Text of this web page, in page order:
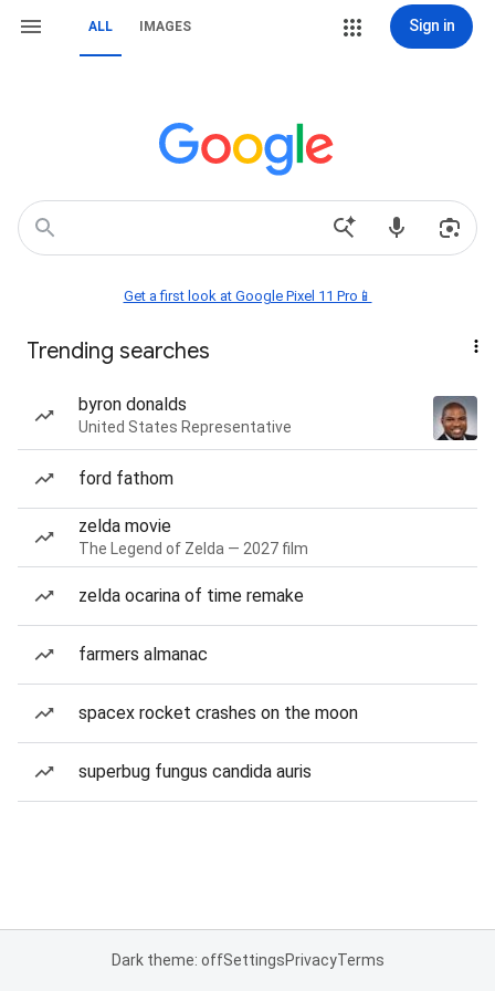
ALL IMAGES Sign in
Get a first look at Google Pixel 11 Pro📱
Trending searches
byron donalds
United States Representative
ford fathom
zelda movie
The Legend of Zelda — 2027 film
zelda ocarina of time remake
farmers almanac
spacex rocket crashes on the moon
superbug fungus candida auris
Dark theme: offSettingsPrivacyTerms